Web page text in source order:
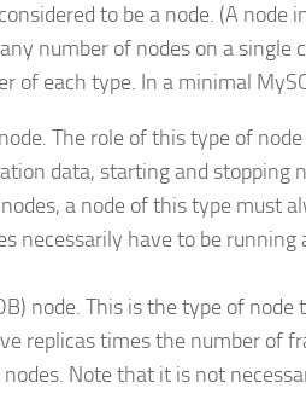
to be a node. (A
number of nodes on a
of each type. In a minimal
The role of this type of
data, starting and stopping
a node of this type must
necessarily have to be running
node. This is the type of
replicas times the number
Note that it is not